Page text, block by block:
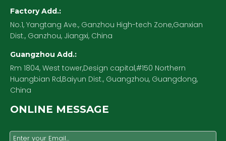
Factory Add.:
No.1, Yangtang Ave., Ganzhou High-tech Zone,Ganxian
Dist., Ganzhou, Jiangxi, China
Guangzhou Add.:
Rm 1804, West tower,Design capital,#150 Northern
Huangbian Rd,Baiyun Dist., Guangzhou, Guangdong,
China
ONLINE MESSAGE